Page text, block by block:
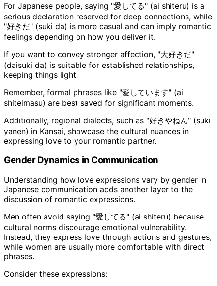
For Japanese people, saying "愛してる" (ai shiteru) is a
serious declaration reserved for deep connections, while
"好きだ" (suki da) is more casual and can imply romantic
feelings depending on how you deliver it.
If you want to convey stronger affection, "大好きだ"
(daisuki da) is suitable for established relationships,
keeping things light.
Remember, formal phrases like "愛しています" (ai
shiteimasu) are best saved for significant moments.
Additionally, regional dialects, such as "好きやねん" (suki
yanen) in Kansai, showcase the cultural nuances in
expressing love to your romantic partner.
Gender Dynamics in Communication
Understanding how love expressions vary by gender in
Japanese communication adds another layer to the
discussion of romantic expressions.
Men often avoid saying "愛してる" (ai shiteru) because
cultural norms discourage emotional vulnerability.
Instead, they express love through actions and gestures,
while women are usually more comfortable with direct
phrases.
Consider these expressions: